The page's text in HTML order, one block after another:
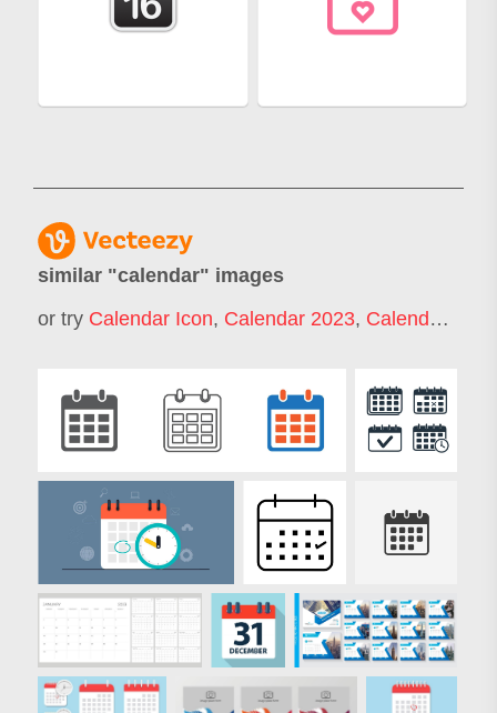
similar "calendar" images
or try Calendar Icon, Calendar 2023, Calendar 2022